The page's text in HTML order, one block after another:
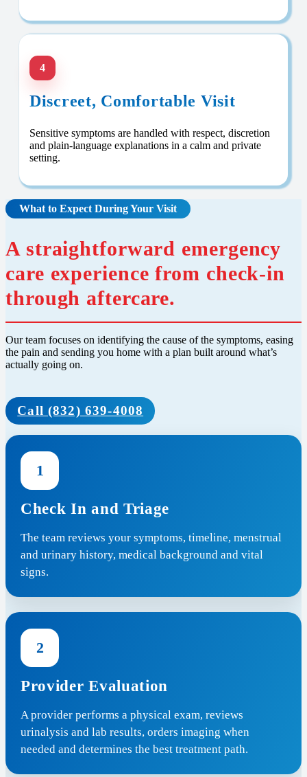
4
Discreet, Comfortable Visit
Sensitive symptoms are handled with respect, discretion
and plain-language explanations in a calm and private
setting.
What to Expect During Your Visit
A straightforward emergency
care experience from check-in
through aftercare.
Our team focuses on identifying the cause of the symptoms, easing
the pain and sending you home with a plan built around what’s
actually going on.
Call (832) 639-4008
1
Check In and Triage
The team reviews your symptoms, timeline, menstrual
and urinary history, medical background and vital
signs.
2
Provider Evaluation
A provider performs a physical exam, reviews
urinalysis and lab results, orders imaging when
needed and determines the best treatment path.